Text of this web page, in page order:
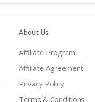
About Us
Affiliate Program
Affiliate Agreement
Privacy Policy
Terms & Conditions